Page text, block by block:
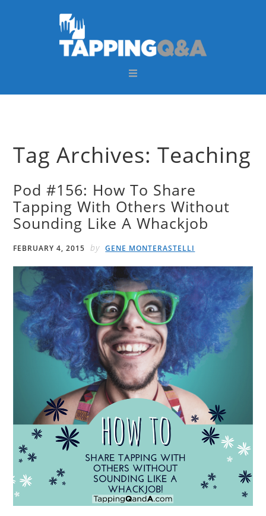
Tag Archives: Teaching
Pod #156: How To Share
Tapping With Others Without
Sounding Like A Whackjob
FEBRUARY 4, 2015 by GENE MONTERASTELLI